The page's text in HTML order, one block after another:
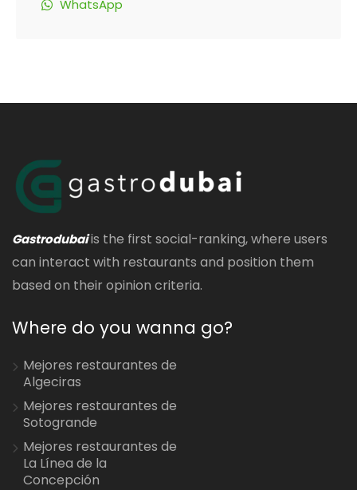
WhatsApp
Gastrodubaiis the first social-ranking, where users
can interact with restaurants and position them
based on their opinion criteria.
Where do you wanna go?
Mejores restaurantes de
Algeciras
Mejores restaurantes de
Sotogrande
Mejores restaurantes de
La Línea de la
Concepción